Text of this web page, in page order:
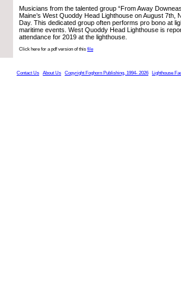
Musicians from the talented group “From Away
Maine’s West Quoddy Head Lighthouse on August 7th,
Day. This dedicated group often performs pro bono at
maritime events. West Quoddy Head Lighthouse is
attendance for 2019 at the lighthouse.
Click here for a pdf version of this file
Contact Us About Us Copyright Foghorn Publishing, 1994- 2026 Lighthouse